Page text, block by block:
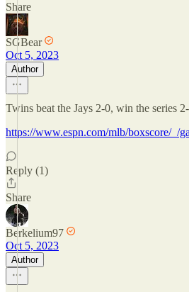
Share
SGBear
Oct 5, 2023
Author
Twins beat the Jays 2-0, win the series
https://www.espn.com/mlb/boxscore/_/
Reply (1)
Share
Berkelium97
Oct 5, 2023
Author